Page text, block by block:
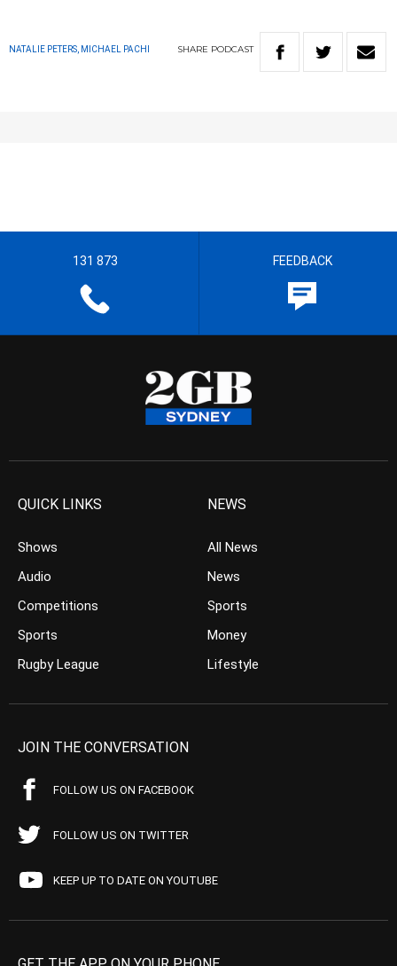
NATALIE PETERS, MICHAEL PACHI SHARE PODCAST
131 873 FEEDBACK
QUICK LINKS
Shows
Audio
Competitions
Sports
Rugby League
NEWS
All News
News
Sports
Money
Lifestyle
JOIN THE CONVERSATION
FOLLOW US ON FACEBOOK
FOLLOW US ON TWITTER
KEEP UP TO DATE ON YOUTUBE